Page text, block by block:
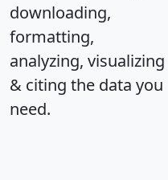
downloading,
formatting,
analyzing, visualizing
& citing the data you
need.